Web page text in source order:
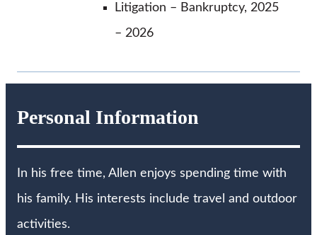
Litigation – Bankruptcy, 2025
– 2026
Personal Information
In his free time, Allen enjoys spending time with
his family. His interests include travel and outdoor
activities.